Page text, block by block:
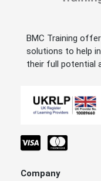
BMC Training
solutions to help
their full potential
Company